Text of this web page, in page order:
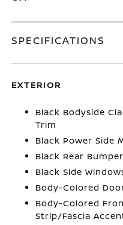
SPECIFICATIONS
EXTERIOR
Black Bodyside
Trim
Black Power Side
Black Rear
Black Side
Body-Colored
Body-Colored
Strip/Fascia